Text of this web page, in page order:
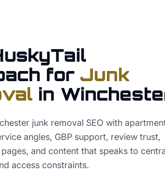
for Junk
in
junk removal SEO with
angles, GBP support, review trust,
and content that speaks to
access constraints.